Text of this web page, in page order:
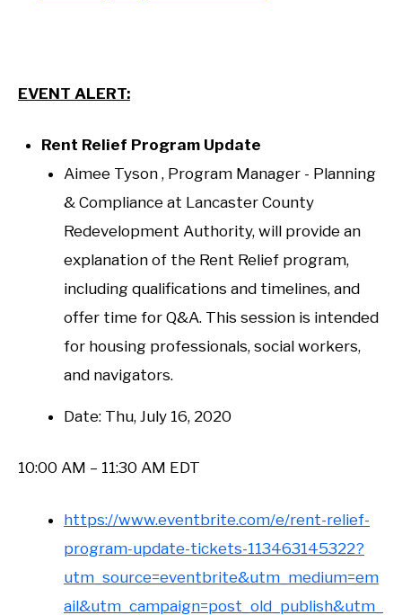
EVENT ALERT:
Rent Relief Program Update
Aimee Tyson , Program Manager - Planning
& Compliance at Lancaster County
Redevelopment Authority, will provide an
explanation of the Rent Relief program,
including qualifications and timelines, and
offer time for Q&A. This session is intended
for housing professionals, social workers,
and navigators.
Date: Thu, July 16, 2020
10:00 AM – 11:30 AM EDT
https://www.eventbrite.com/e/rent-relief-
program-update-tickets-113463145322?
utm_source=eventbrite&utm_medium=em
ail&utm_campaign=post_old_publish&utm_